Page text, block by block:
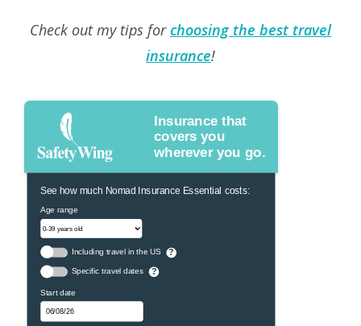
Check out my tips forchoosing the best travel
insurance!
Insurance that
covers you
wherever you go.
See how much Nomad Insurance Essential costs:
Age range
Including travel in the US ?
Specific travel dates ?
Start date